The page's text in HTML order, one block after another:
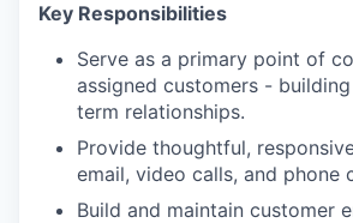
Key Responsibilities
Serve as a primary point of
assigned customers -
term relationships.
Provide thoughtful,
email, video calls, and phone
Build and maintain customer